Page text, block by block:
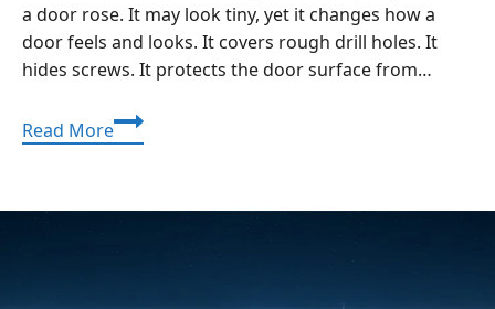
a door rose. It may look tiny, yet it changes how a
door feels and looks. It covers rough drill holes. It
hides screws. It protects the door surface from…
Read MoreTürosette
Guide: